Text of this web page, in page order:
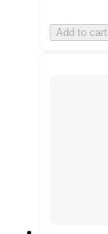
Add to cart